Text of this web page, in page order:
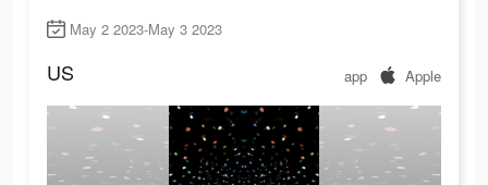
May 2 2023-May 3 2023
US app Apple